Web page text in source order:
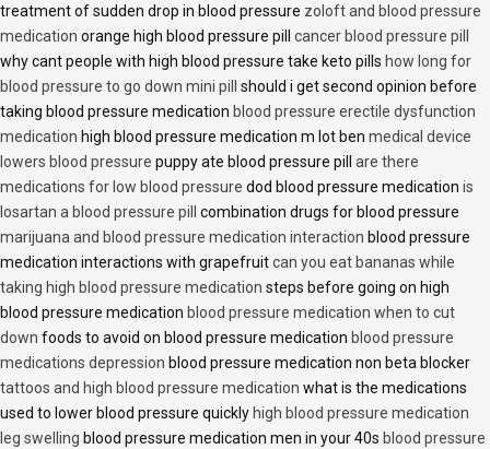
treatment of sudden drop in blood pressure zoloft and blood pressure
medication orange high blood pressure pill cancer blood pressure pill
why cant people with high blood pressure take keto pills how long for
blood pressure to go down mini pill
should i get second opinion before
taking blood pressure medication blood pressure erectile dysfunction
medication high blood pressure medication m lot ben medical device
lowers blood pressure puppy ate blood pressure pill are there
medications for low blood pressure dod blood pressure medication is
losartan a blood pressure pill
combination drugs for blood pressure
marijuana and blood pressure medication interaction blood pressure
medication interactions with grapefruitcan you eat bananas while
taking high blood pressure medication steps before going on high
blood pressure medication blood pressure medication when to cut
down foods to avoid on blood pressure medication blood pressure
medications depression blood pressure medication non beta blocker
tattoos and high blood pressure medication what is the medications
used to lower blood pressure quickly high blood pressure medication
leg swelling blood pressure medication men in your 40s blood pressure